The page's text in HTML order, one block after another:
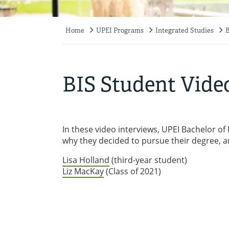
Home UPEI Programs Integrated Studies
BIS Student
In these video interviews, UPEI Bachelor
why they decided to pursue their degree,
Lisa Holland (third-year student)
Liz MacKay(Class of 2021)